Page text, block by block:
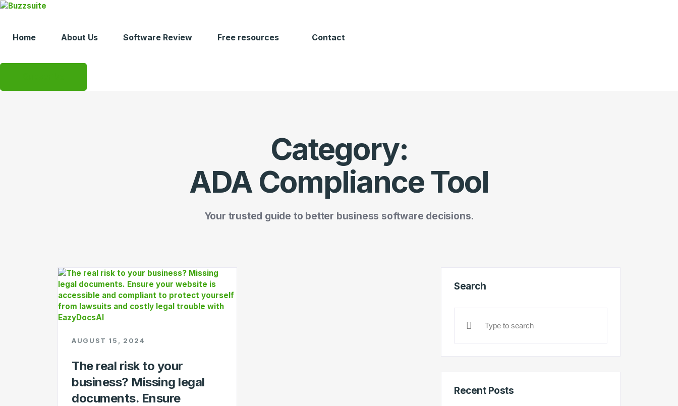
Skip
Home About Us Software Review Free resources Contact
Category:
ADA Compliance Tool
Your trusted guide to better business software decisions.
AUGUST 15, 2024
The real risk to your
business? Missing legal
documents. Ensure
Search
Recent Posts